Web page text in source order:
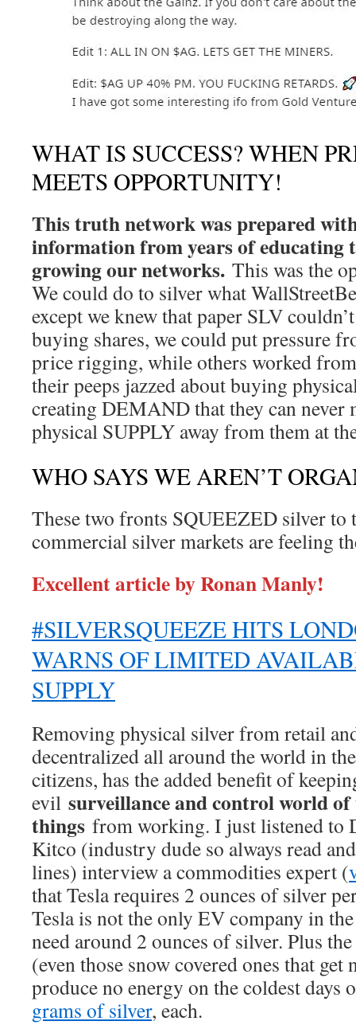
WHAT IS SUCCESS? WHEN
MEETS OPPORTUNITY!
This truth network was prepared
information from years of educating
growing our networks. This was the
We could do to silver what
except we knew that paper SLV
buying shares, we could put pressure
price rigging, while others worked
their peeps jazzed about buying
creating DEMAND that they can never
physical SUPPLY away from them at
WHO SAYS WE AREN’T
These two fronts SQUEEZED silver to
commercial silver markets are feeling
Excellent article by Ronan Manly!
#SILVERSQUEEZE HITS
WARNS OF LIMITED
SUPPLY
Removing physical silver from retail
decentralized all around the world in
citizens, has the added benefit of
evil surveillance and control world
things from working. I just listened to
Kitco (industry dude so always read
lines) interview a commodities expert (
that Tesla requires 2 ounces of silver
Tesla is not the only EV company in
need around 2 ounces of silver. Plus
(even those snow covered ones that get
produce no energy on the coldest days
grams of silver, each.